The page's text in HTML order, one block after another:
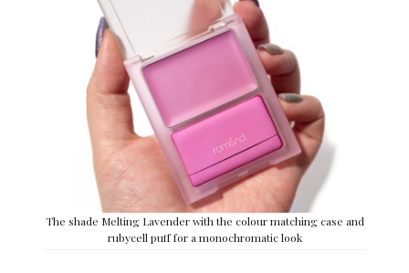
The shade Melting Lavender with the colour matching case and
rubycell puff for a monochromatic look